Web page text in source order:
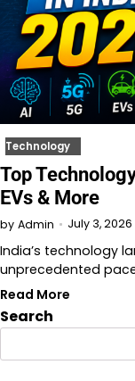
Technology
Top
EVs & More
by Admin July 3, 2026
India’s technology
unprecedented
Read More
Search